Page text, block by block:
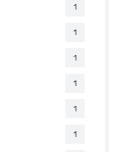
1
1
1
1
1
1